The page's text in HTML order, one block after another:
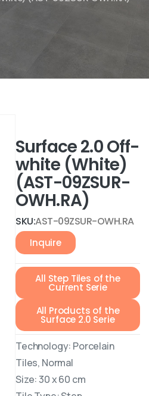
Surface 2.0 Off-
white (White)
(AST-09ZSUR-
OWH.RA)
SKU:AST-09ZSUR-OWH.RA
Inquire
All Step Tiles of the
Current Serie
All Products of the
Surface 2.0 Serie
Technology: Porcelain
Tiles, Normal
Size: 30 x 60 cm